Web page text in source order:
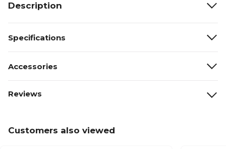
Description
Specifications
Accessories
Reviews
Customers also viewed